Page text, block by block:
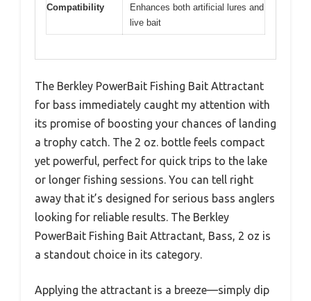
Compatibility
Enhances both artificial lures and
live bait
The Berkley PowerBait Fishing Bait Attractant
for bass immediately caught my attention with
its promise of boosting your chances of landing
a trophy catch. The 2 oz. bottle feels compact
yet powerful, perfect for quick trips to the lake
or longer fishing sessions. You can tell right
away that it’s designed for serious bass anglers
looking for reliable results. The Berkley
PowerBait Fishing Bait Attractant, Bass, 2 oz is
a standout choice in its category.
Applying the attractant is a breeze—simply dip